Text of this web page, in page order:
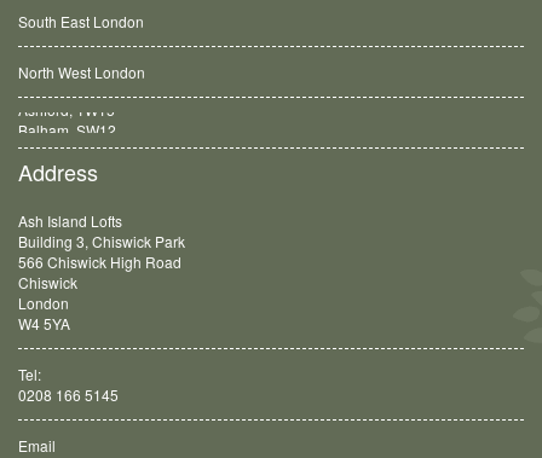
South East London
North West London
Balham, SW12
Address
Ash Island Lofts
Building 3, Chiswick Park
566 Chiswick High Road
Chiswick
London
W4 5YA
Tel:
0208 166 5145
Email